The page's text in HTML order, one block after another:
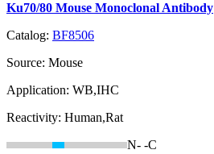
Ku70/80 Mouse Monoclonal Antibody
Catalog: BF8506
Source: Mouse
Application: WB,IHC
Reactivity: Human,Rat
N- -C